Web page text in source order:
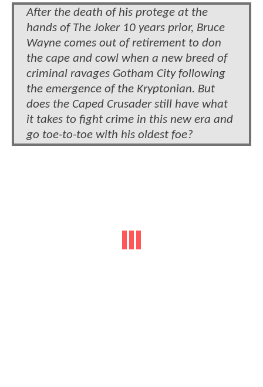
After the death of his protege at the
hands of The Joker 10 years prior, Bruce
Wayne comes out of retirement to don
the cape and cowl when a new breed of
criminal ravages Gotham City following
the emergence of the Kryptonian. But
does the Caped Crusader still have what
it takes to fight crime in this new era and
go toe-to-toe with his oldest foe?